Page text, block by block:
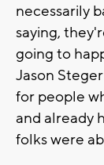
necessarily
saying,
going to
Jason
for people
and already
folks were